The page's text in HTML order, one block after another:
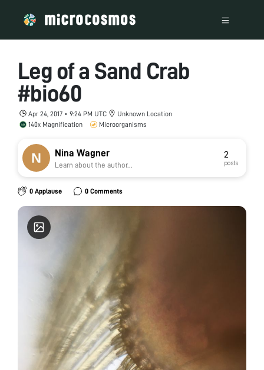
Leg of a Sand Crab
#bio60
Apr 24, 2017 • 9:24 PM UTC
Unknown Location
140x Magnification
Microorganisms
Nina Wagner
Learn about the author...
2
posts
0 Applause 0 Comments